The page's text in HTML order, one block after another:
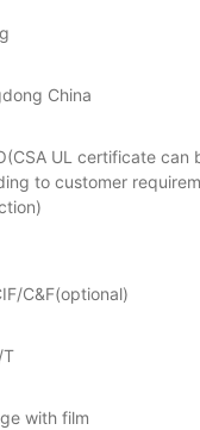
China
UL certificate can
to customer
C&F(optional)
T
with film